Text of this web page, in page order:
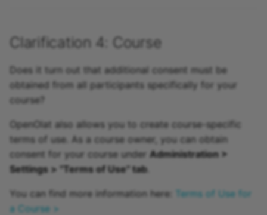
Clarification 4: Course
Does it turn out that additional consent must be
obtained from all participants specifically for your
course?
OpenOlat also allows you to create course-specific
terms of use. As a course owner, you can obtain
consent for your course under Administration >
Settings > "Terms of Use" tab.
You can find more information here:
Terms of Use for
a Course >